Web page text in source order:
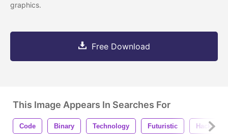
graphics.
Free Download
This Image Appears In Searches For
Code Binary Technology Futuristic Hacking